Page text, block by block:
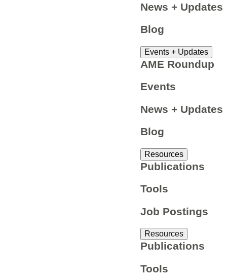
News + Updates
Blog
Events + Updates
AME Roundup
Events
News + Updates
Blog
Resources
Publications
Tools
Job Postings
Resources
Publications
Tools